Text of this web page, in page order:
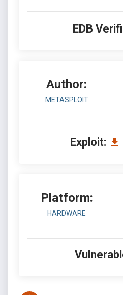
EDB
Author:
METASPLOIT
Exploit:
Platform:
HARDWARE